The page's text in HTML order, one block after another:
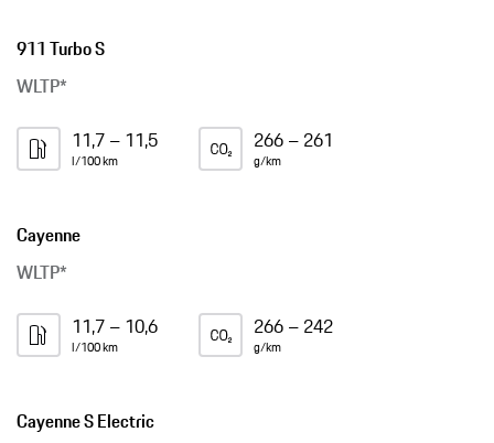
911 Turbo S
WLTP*
11,7 – 11,5
l/100 km
266 – 261
g/km
Cayenne
WLTP*
11,7 – 10,6
l/100 km
266 – 242
g/km
Cayenne S Electric